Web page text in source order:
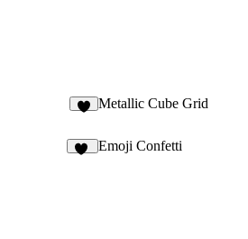
Metallic Cube Grid
Emoji Confetti